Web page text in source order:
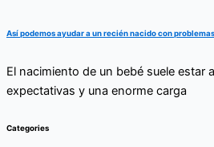
Así podemos ayudar a un recién nacido con
El nacimiento de un bebé suele estar
expectativas y una enorme carga
Categories